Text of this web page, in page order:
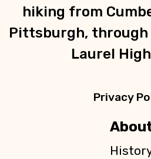
hiking from
Pittsburgh, through
Laurel
Privacy